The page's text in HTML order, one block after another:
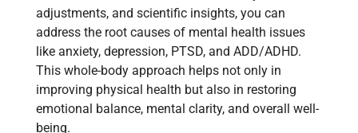
adjustments, and scientific insights, you can
address the root causes of mental health issues
like anxiety, depression, PTSD, and ADD/ADHD.
This whole-body approach helps not only in
improving physical health but also in restoring
emotional balance, mental clarity, and overall well-
being.